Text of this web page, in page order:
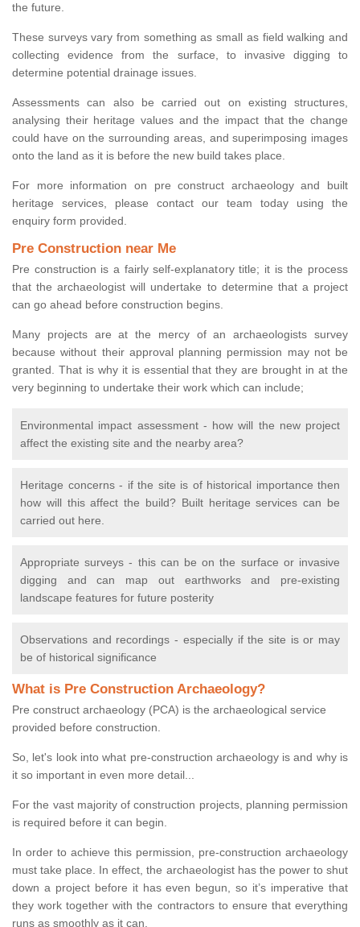
the future.
These surveys vary from something as small as field walking and
collecting evidence from the surface, to invasive digging to
determine potential drainage issues.
Assessments can also be carried out on existing structures,
analysing their heritage values and the impact that the change
could have on the surrounding areas, and superimposing images
onto the land as it is before the new build takes place.
For more information on pre construct archaeology and built
heritage services, please contact our team today using the
enquiry form provided.
Pre Construction near Me
Pre construction is a fairly self-explanatory title; it is the process
that the archaeologist will undertake to determine that a project
can go ahead before construction begins.
Many projects are at the mercy of an archaeologists survey
because without their approval planning permission may not be
granted. That is why it is essential that they are brought in at the
very beginning to undertake their work which can include;
Environmental impact assessment - how will the new project
affect the existing site and the nearby area?
Heritage concerns - if the site is of historical importance then
how will this affect the build? Built heritage services can be
carried out here.
Appropriate surveys - this can be on the surface or invasive
digging and can map out earthworks and pre-existing
landscape features for future posterity
Observations and recordings - especially if the site is or may
be of historical significance
What is Pre Construction Archaeology?
Pre construct archaeology (PCA) is the archaeological service
provided before construction.
So, let's look into what pre-construction archaeology is and why is
it so important in even more detail...
For the vast majority of construction projects, planning permission
is required before it can begin.
In order to achieve this permission, pre-construction archaeology
must take place. In effect, the archaeologist has the power to shut
down a project before it has even begun, so it’s imperative that
they work together with the contractors to ensure that everything
runs as smoothly as it can.